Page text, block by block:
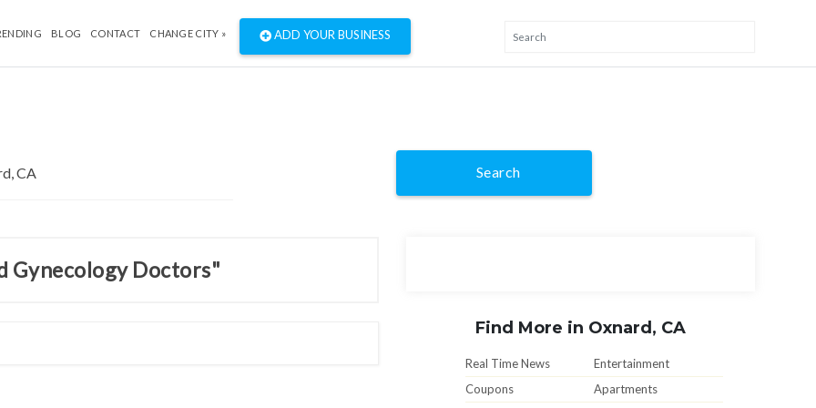
BLOG CONTACT CHANGE CITY » ADD YOUR BUSINESS
Search
Gynecology Doctors"
Find More in Oxnard, CA
Real Time News
Entertainment
Coupons
Apartments